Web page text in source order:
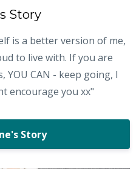
Story
is a better version of me,
to live with. If you are
CAN - keep going, I
encourage you xx"
Story